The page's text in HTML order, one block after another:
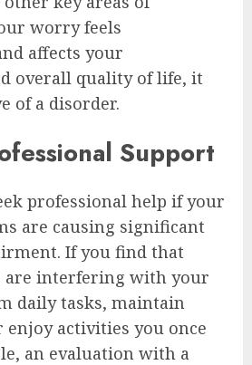
worry feels
affects your
overall quality of life, it
of a disorder.
Support
professional help if your
are causing significant
If you find that
are interfering with your
daily tasks, maintain
activities you once
an evaluation with a